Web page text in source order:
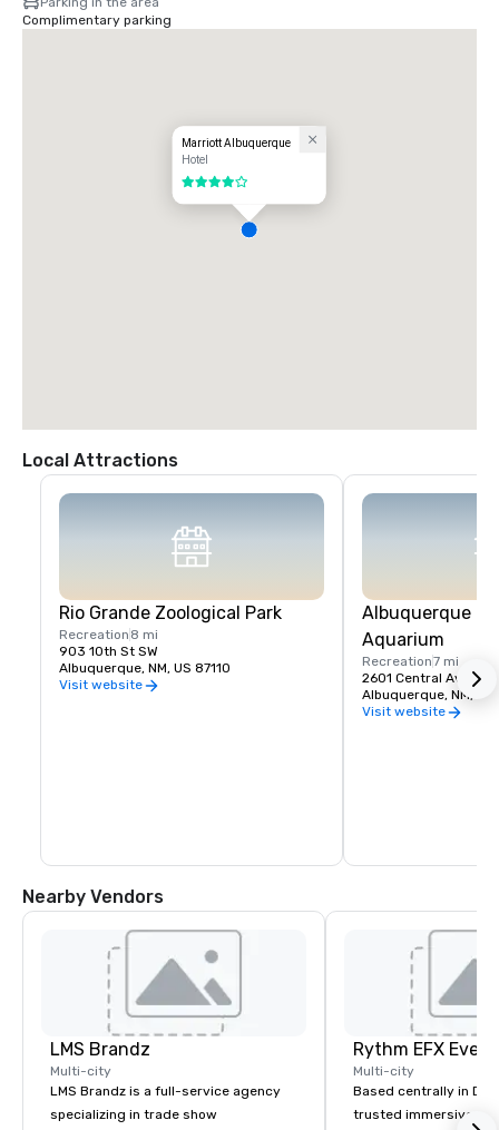
Complimentary parking
Marriott Albuquerque
Hotel
4 out of 5
Local Attractions
Rio Grande Zoological Park
Recreation 8 mi
903 10th St SW
Albuquerque, NM, US 87110
Visit website
Albuquerque
Aquarium
Recreation7 mi
2601 Central Ave. NW
Albuquerque, NM, US
Visit website
Nearby Vendors
LMS Brandz
Multi-city
LMS Brandz is a full-service agency
specializing in trade show
Multi-city
Based centrally in
trusted immersive